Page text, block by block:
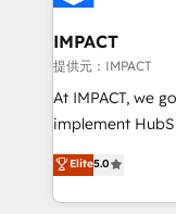
Click "Contact
Integration
of your tech stack,
WooCommerce
Netsuite 🤖
the rare
Accreditation,
IMPACT
提供元：IMPACT
At IMPACT, we
implement HubSpot. We teach your
master it. As the creators of the Endless Customers
System™ (the
Answer), we’re
Elite5.0